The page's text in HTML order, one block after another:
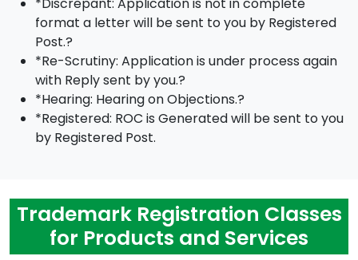
*Discrepant: Application is not in complete
format a letter will be sent to you by Registered
Post.?
*Re-Scrutiny: Application is under process again
with Reply sent by you.?
*Hearing: Hearing on Objections.?
*Registered: ROC is Generated will be sent to you
by Registered Post.
Trademark Registration Classes
for Products and Services